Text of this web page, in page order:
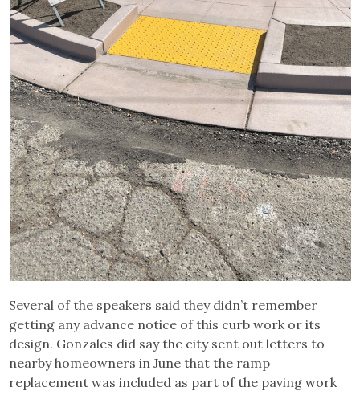
Several of the speakers said they didn’t remember
getting any advance notice of this curb work or its
design. Gonzales did say the city sent out letters to
nearby homeowners in June that the ramp
replacement was included as part of the paving work